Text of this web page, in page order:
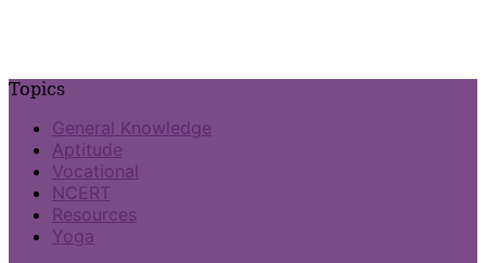
Topics
General Knowledge
Aptitude
Vocational
NCERT
Resources
Yoga